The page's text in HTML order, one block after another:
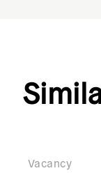
Vacancy